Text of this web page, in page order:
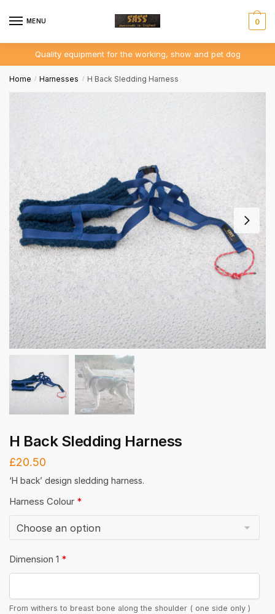
MENU 0
Quality equipment for the working, show and pet dog
Home / Harnesses / H Back Sledding Harness
H Back Sledding Harness
£20.50
‘H back’ design sledding harness.
Harness Colour *
Dimension 1 *
From withers to breast bone along the shoulder ( one side only )